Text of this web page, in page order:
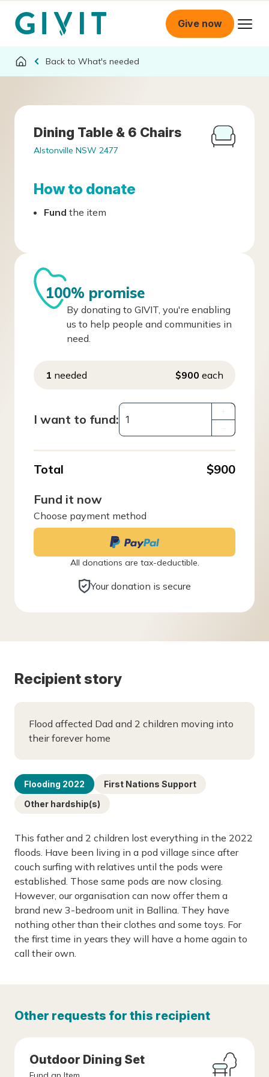
Give now
What's needed
Dining Table & 6 Chairs
Alstonville NSW 2477
How to donate
Fund the item
100% promise
By donating to GIVIT, you're enabling
us to help people and communities in
need.
1 needed $900 each
I want to fund:
Total
$900
Fund it now
Choose payment method
All donations are tax-deductible.
Your donation is secure
Recipient story
Flood affected Dad and 2 children moving into
their forever home
Flooding 2022
First Nations Support
Other hardship(s)
This father and 2 children lost everything in the 2022
floods. Have been living in a pod village since after
couch surfing with relatives until the pods were
established. Those same pods are now closing.
However, our organisation can now offer them a
brand new 3-bedroom unit in Ballina. They have
nothing other than their clothes and some toys. For
the first time in years they will have a home again to
call their own.
Other requests for this recipient
Outdoor Dining Set